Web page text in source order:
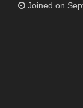
Joined on